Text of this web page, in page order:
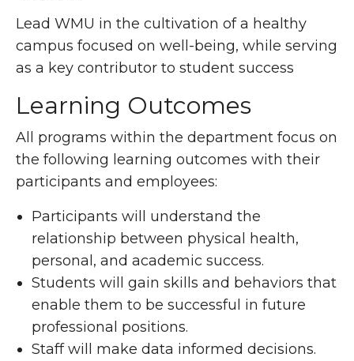
Lead WMU in the cultivation of a healthy
campus focused on well-being, while serving
as a key contributor to student success
Learning Outcomes
All programs within the department focus on
the following learning outcomes with their
participants and employees:
Participants will understand the
relationship between physical health,
personal, and academic success.
Students will gain skills and behaviors that
enable them to be successful in future
professional positions.
Staff will make data informed decisions.